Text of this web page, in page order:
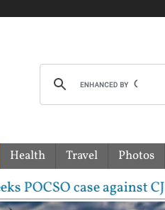
Health Travel Photos
case against